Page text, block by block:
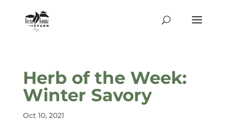
Herb of the Week:
Winter Savory
Oct 10, 2021